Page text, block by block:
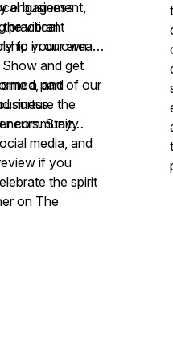
engagement,
practical
to your own
business
vibrant
in our area.
and get
and
nurture the
community
a part of our
Stay
media, and
if you
the spirit
on The